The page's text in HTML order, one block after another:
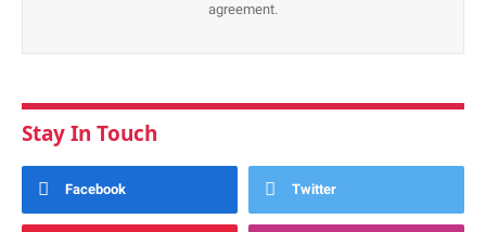
agreement.
Stay In Touch
Facebook Twitter